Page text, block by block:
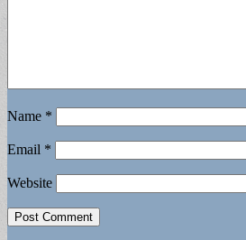
Name *
Email *
Website